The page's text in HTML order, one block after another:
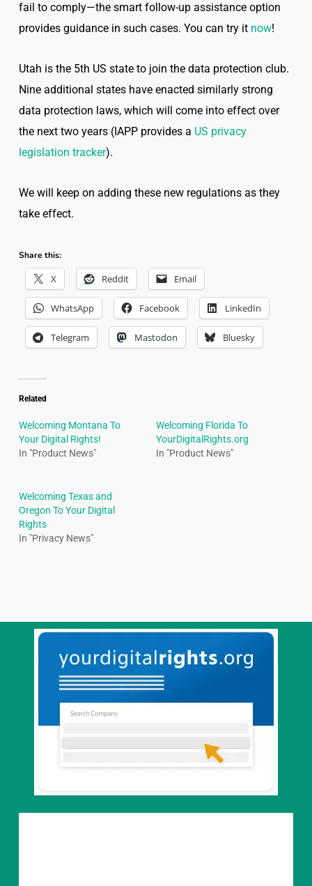
fail to comply—the smart follow-up assistance option
provides guidance in such cases. You can try it now!
Utah is the 5th US state to join the data protection club.
Nine additional states have enacted similarly strong
data protection laws, which will come into effect over
the next two years (IAPP provides a US privacy
legislation tracker).
We will keep on adding these new regulations as they
take effect.
Share this:
X Reddit Email
WhatsApp Facebook LinkedIn
Telegram Mastodon Bluesky
Related
Welcoming Montana To
Your Digital Rights!
In "Product News"
Welcoming Florida To
YourDigitalRights.org
In "Product News"
Welcoming Texas and
Oregon To Your Digital
Rights
In "Privacy News"